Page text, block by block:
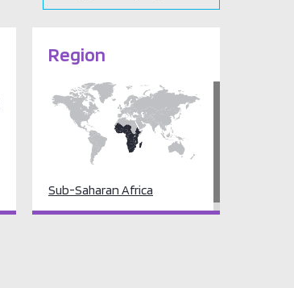
Region
Sub-Saharan Africa